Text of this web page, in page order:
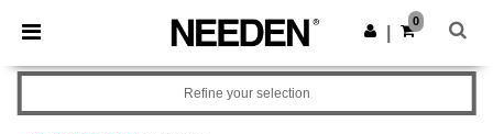
× Needen App
Better prices on app!
Get the app
0
Refine your selection